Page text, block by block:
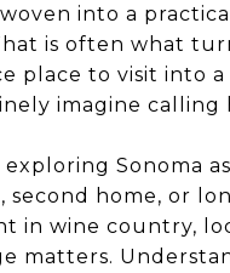
into a
is often what
place to visit into a
imagine calling
Sonoma
second home, or
in wine country,
matters.